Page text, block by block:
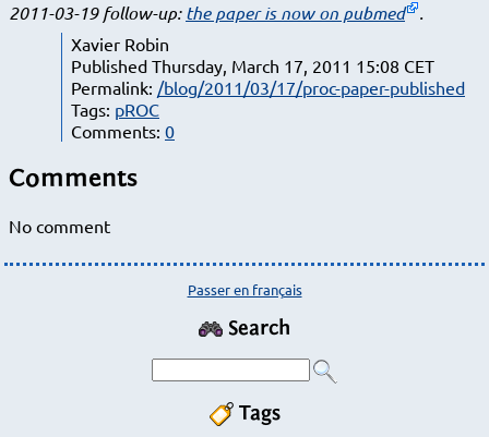
2011-03-19 follow-up:the paper is now on pubmed .
Xavier Robin
Published Thursday, March 17, 2011 15:08 CET
Permalink: /blog/2011/03/17/proc-paper-published
Tags: pROC
Comments: 0
Comments
No comment
Passer en français
Search
Tags